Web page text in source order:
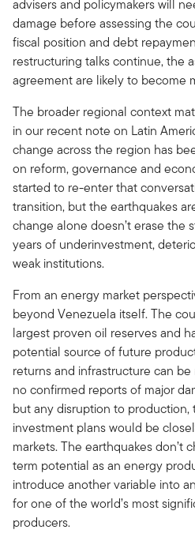
advisers and policymakers will
damage before assessing the
fiscal position and debt
restructuring talks continue, the
agreement are likely to become
The broader regional context
in our recent note on Latin
change across the region has
on reform, governance and
started to re-enter that
transition, but the earthquakes
change alone doesn’t erase the
years of underinvestment,
weak institutions.
From an energy market
beyond Venezuela itself. The
largest proven oil reserves and
potential source of future
returns and infrastructure can
no confirmed reports of major
but any disruption to production,
investment plans would be
markets. The earthquakes don’t
term potential as an energy
introduce another variable into
for one of the world’s most
producers.